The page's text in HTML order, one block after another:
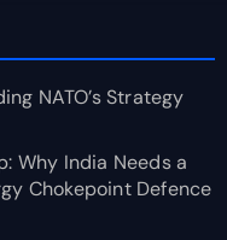
NATO’s Strategy
Why India Needs a
Chokepoint Defence